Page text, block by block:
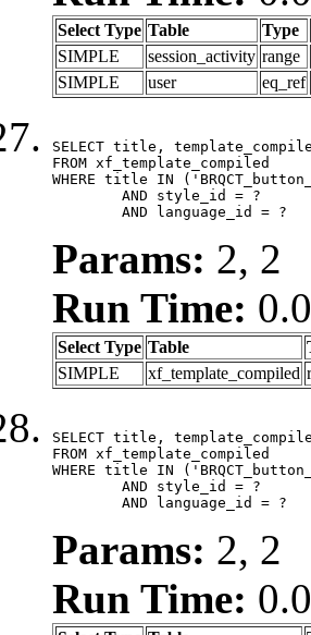
Select Type Table Type
SIMPLE
session_activity range
SIMPLE
user eq_ref
SELECT title,
FROM xf_template_compiled
WHERE title IN
	AND language_id = ?
Params: 2, 2
Run Time:
Select Type Table
SIMPLE
xf_template_compiled
SELECT title,
FROM xf_template_compiled
WHERE title IN
	AND language_id = ?
Params: 2, 2
Run Time: